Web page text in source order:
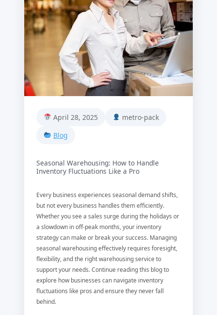
April 28, 2025
metro-pack
Blog
Seasonal Warehousing: How to Handle
Inventory Fluctuations Like a Pro
Every business experiences seasonal demand shifts,
but not every business handles them efficiently.
Whether you see a sales surge during the holidays or
a slowdown in off-peak months, your inventory
strategy can make or break your success. Managing
seasonal warehousing effectively requires foresight,
flexibility, and the right warehousing service to
support your needs. Continue reading this blog to
explore how businesses can navigate inventory
fluctuations like pros and ensure they never fall
behind.